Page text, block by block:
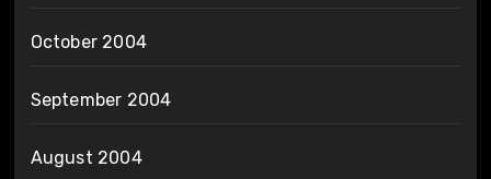
October 2004
September 2004
August 2004